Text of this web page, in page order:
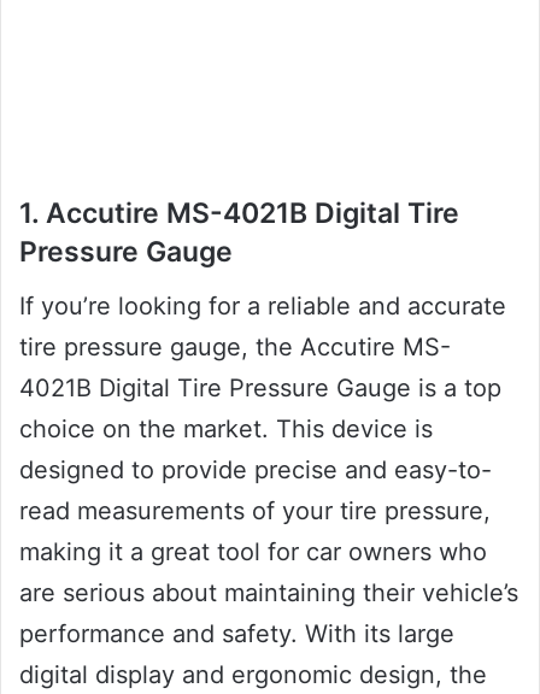
1. Accutire MS-4021B Digital Tire
Pressure Gauge
If you’re looking for a reliable and accurate
tire pressure gauge, the Accutire MS-
4021B Digital Tire Pressure Gauge is a top
choice on the market. This device is
designed to provide precise and easy-to-
read measurements of your tire pressure,
making it a great tool for car owners who
are serious about maintaining their vehicle’s
performance and safety. With its large
digital display and ergonomic design, the